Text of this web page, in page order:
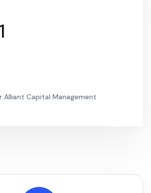
Alliant Capital Management